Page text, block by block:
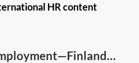
HR content